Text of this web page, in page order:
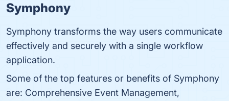
Symphony
Symphony transforms the way users communicate
effectively and securely with a single workflow
application.
Some of the top features or benefits of Symphony
are: Comprehensive Event Management,